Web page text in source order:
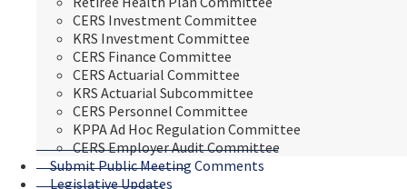
CERS Investment Committee
KRS Investment Committee
CERS Finance Committee
CERS Actuarial Committee
KRS Actuarial Subcommittee
CERS Personnel Committee
KPPA Ad Hoc Regulation Committee
CERS Employer Audit Committee
Submit Public Meeting Comments
Legislative Updates